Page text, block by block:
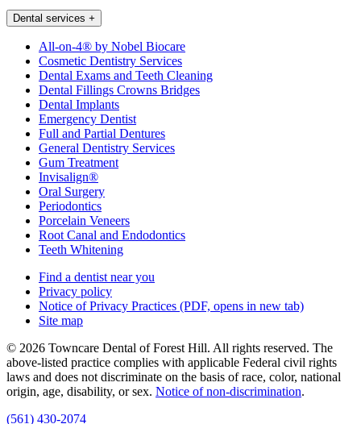
Dental services +
All-on-4® by Nobel Biocare
Cosmetic Dentistry Services
Dental Exams and Teeth Cleaning
Dental Fillings Crowns Bridges
Dental Implants
Emergency Dentist
Full and Partial Dentures
General Dentistry Services
Gum Treatment
Invisalign®
Oral Surgery
Periodontics
Porcelain Veneers
Root Canal and Endodontics
Teeth Whitening
Find a dentist near you
Privacy policy
Notice of Privacy Practices (PDF, opens in new tab)
Site map
© 2026 Towncare Dental of Forest Hill. All rights reserved. The
above-listed practice complies with applicable Federal civil rights
laws and does not discriminate on the basis of race, color, national
origin, age, disability, or sex. Notice of non‑discrimination.
(561) 430-2074